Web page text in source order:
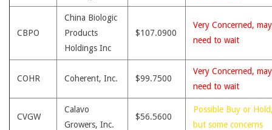
CBPO
China Biologic
Products
Holdings Inc
$107.0900
Very Concerned, may
need to wait
COHR Coherent, Inc. $99.7500
Very Concerned, may
need to wait
CVGW
Calavo
Growers, Inc.
$56.5600
Possible Buy or
but some concerns